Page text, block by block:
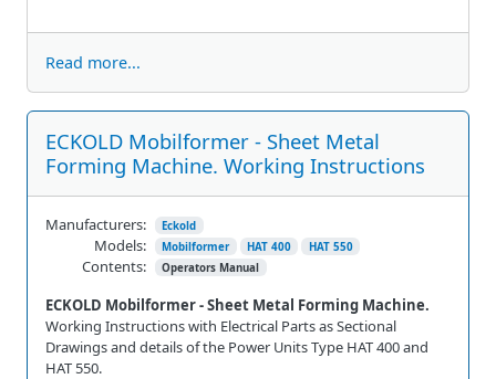
Read more...
ECKOLD Mobilformer - Sheet Metal
Forming Machine. Working Instructions
ECKOLD Mobilformer - Sheet Metal Forming Machine.
Working Instructions with Electrical Parts as Sectional
Drawings and details of the Power Units Type HAT 400 and
HAT 550.
Manufacturers: Eckold
Models: Mobilformer HAT 400 HAT 550
Contents: Operators Manual